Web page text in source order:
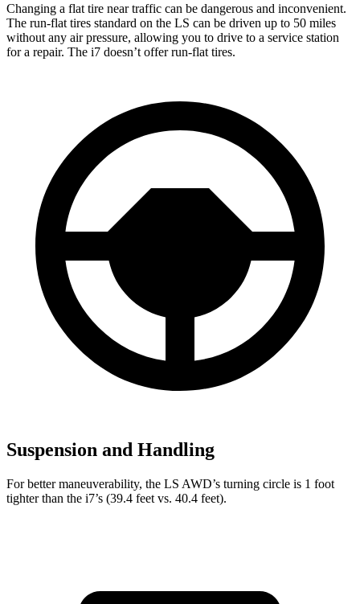
Changing a flat tire near traffic can be dangerous and inconvenient.
The run-flat tires standard on the LS can be driven up to 50 miles
without any air pressure, allowing you to drive to a service station
for a repair. The i7 doesn’t offer run-flat tires.
Suspension and Handling
For better maneuverability, the LS AWD’s turning circle is 1 foot
tighter than the i7’s (39.4 feet vs. 40.4 feet).